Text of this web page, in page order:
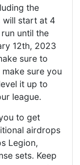
the
will start at 4
until the
12th, 2023
sure to
sure you
it up to
league.
to get
airdrops
Legion,
sets. Keep